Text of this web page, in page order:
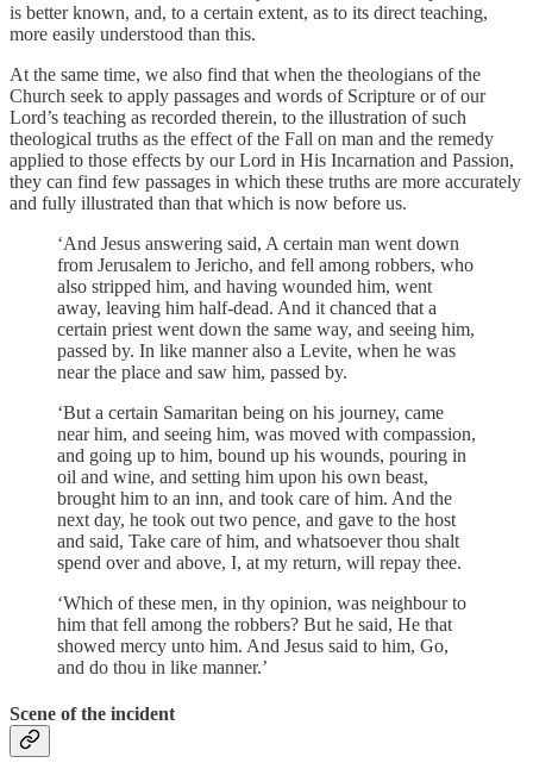
is better known, and, to a certain extent, as to its direct teaching,
more easily understood than this.
At the same time, we also find that when the theologians of the
Church seek to apply passages and words of Scripture or of our
Lord’s teaching as recorded therein, to the illustration of such
theological truths as the effect of the Fall on man and the remedy
applied to those effects by our Lord in His Incarnation and Passion,
they can find few passages in which these truths are more accurately
and fully illustrated than that which is now before us.
‘And Jesus answering said, A certain man went down
from Jerusalem to Jericho, and fell among robbers, who
also stripped him, and having wounded him, went
away, leaving him half-dead. And it chanced that a
certain priest went down the same way, and seeing him,
passed by. In like manner also a Levite, when he was
near the place and saw him, passed by.
‘But a certain Samaritan being on his journey, came
near him, and seeing him, was moved with compassion,
and going up to him, bound up his wounds, pouring in
oil and wine, and setting him upon his own beast,
brought him to an inn, and took care of him. And the
next day, he took out two pence, and gave to the host
and said, Take care of him, and whatsoever thou shalt
spend over and above, I, at my return, will repay thee.
‘Which of these men, in thy opinion, was neighbour to
him that fell among the robbers? But he said, He that
showed mercy unto him. And Jesus said to him, Go,
and do thou in like manner.’
Scene of the incident